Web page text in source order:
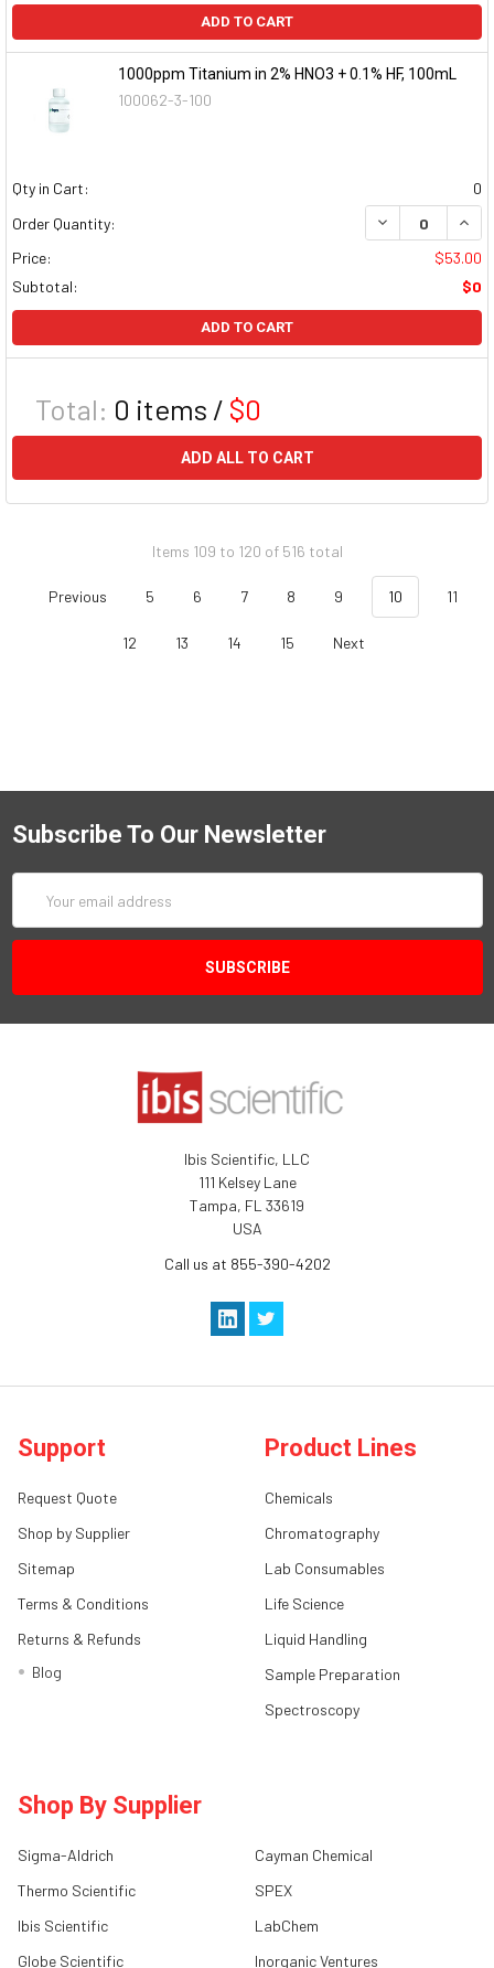
ADD TO CART
1000ppm Titanium in 2% HNO3 + 0.1% HF, 100mL
100062-3-100
Qty in Cart:
0
Order Quantity:
DECREASE
Price:
$53.00
Subtotal:
$0
ADD TO CART
Total: 0 items / $0
ADD ALL TO CART
Items 109 to 120 of 516 total
Previous 5 6 7 8 9 10 11
12 13 14 15 Next
Subscribe To Our Newsletter
Address
Ibis Scientific, LLC
111 Kelsey Lane
Tampa, FL 33619
USA
Call us at 855-390-4202
Support
Request Quote
Shop by Supplier
Sitemap
Terms & Conditions
Returns & Refunds
Blog
Product Lines
Chemicals
Chromatography
Lab Consumables
Life Science
Liquid Handling
Sample Preparation
Spectroscopy
Shop By Supplier
Sigma-Aldrich
Thermo Scientific
Ibis Scientific
Globe Scientific
Cayman Chemical
SPEX
LabChem
Inorganic Ventures